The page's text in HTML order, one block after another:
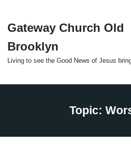
Skip
content
Gateway Church Old
Brooklyn
Living to see the Good News of Jesus